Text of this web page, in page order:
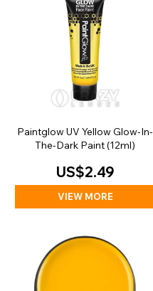
Paintglow UV Yellow Glow-In-
The-Dark Paint (12ml)
US$2.49
VIEW MORE